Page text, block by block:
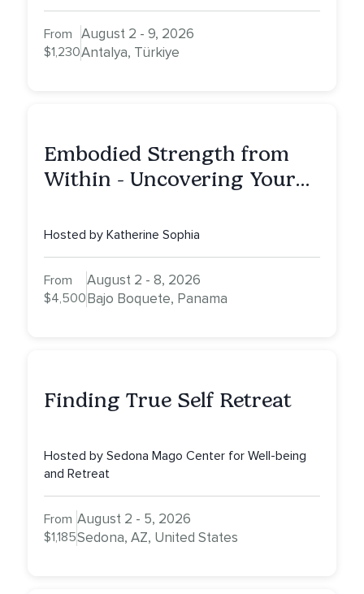
From
$1,230
August 2 - 9, 2026
Antalya, Türkiye
Embodied Strength from
Within - Uncovering Your
Hosted by Katherine Sophia
From
$4,500
August 2 - 8, 2026
Bajo Boquete, Panama
Finding True Self Retreat
Hosted by Sedona Mago Center for Well-being
and Retreat
From
$1,185
August 2 - 5, 2026
Sedona, AZ, United States